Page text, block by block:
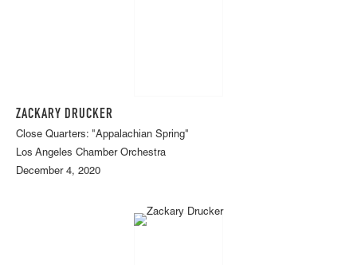
ZACKARY DRUCKER
Close Quarters: "Appalachian Spring"
Los Angeles Chamber Orchestra
December 4, 2020